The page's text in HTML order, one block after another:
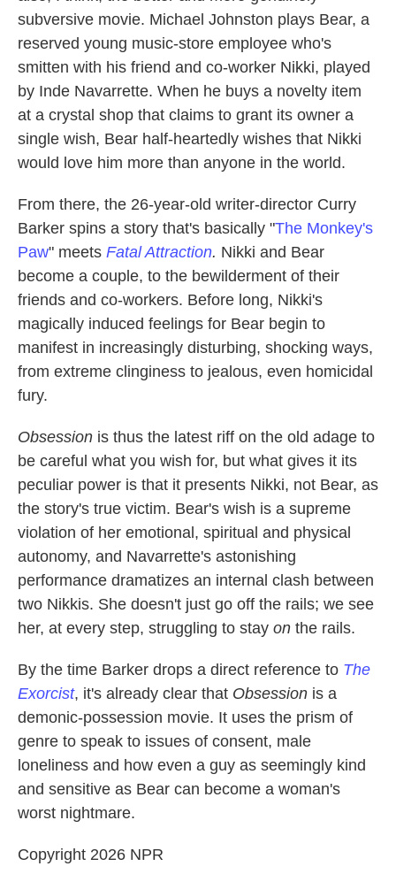
subversive movie. Michael Johnston plays Bear, a
reserved young music-store employee who's
smitten with his friend and co-worker Nikki, played
by Inde Navarrette. When he buys a novelty item
at a crystal shop that claims to grant its owner a
single wish, Bear half-heartedly wishes that Nikki
would love him more than anyone in the world.
From there, the 26-year-old writer-director Curry
Barker spins a story that's basically "The Monkey's
Paw" meets Fatal Attraction. Nikki and Bear
become a couple, to the bewilderment of their
friends and co-workers. Before long, Nikki's
magically induced feelings for Bear begin to
manifest in increasingly disturbing, shocking ways,
from extreme clinginess to jealous, even homicidal
fury.
Obsession is thus the latest riff on the old adage to
be careful what you wish for, but what gives it its
peculiar power is that it presents Nikki, not Bear, as
the story's true victim. Bear's wish is a supreme
violation of her emotional, spiritual and physical
autonomy, and Navarrette's astonishing
performance dramatizes an internal clash between
two Nikkis. She doesn't just go off the rails; we see
her, at every step, struggling to stay on the rails.
By the time Barker drops a direct reference to The
Exorcist, it's already clear that Obsession is a
demonic-possession movie. It uses the prism of
genre to speak to issues of consent, male
loneliness and how even a guy as seemingly kind
and sensitive as Bear can become a woman's
worst nightmare.
Copyright 2026 NPR